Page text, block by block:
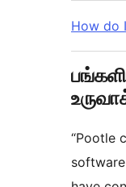
How do
“Pootle